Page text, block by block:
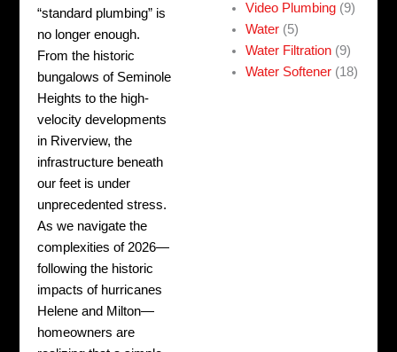
“standard plumbing” is
no longer enough.
From the historic
bungalows of Seminole
Heights to the high-
velocity developments
in Riverview, the
infrastructure beneath
our feet is under
unprecedented stress.
As we navigate the
complexities of 2026—
following the historic
impacts of hurricanes
Helene and Milton—
homeowners are
Video Plumbing (9)
Water (5)
Water Filtration (9)
Water Softener (18)